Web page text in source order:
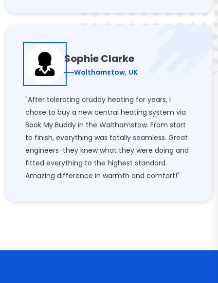
Sophie Clarke
Walthamstow, UK
"After tolerating cruddy heating for years, I
chose to buy a new central heating system via
Book My Buddy in the Walthamstow. From start
to finish, everything was totally seamless. Great
engineers-they knew what they were doing and
fitted everything to the highest standard.
Amazing difference in warmth and comfort!"